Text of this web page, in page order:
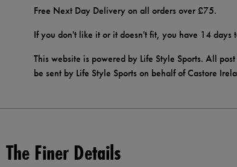
Free Next Day Delivery on all orders over £75.
If you don't like it or it doesn't fit, you have 14 days
This website is powered by Life Style Sports. All
be sent by Life Style Sports on behalf of Castore
The Finer Details